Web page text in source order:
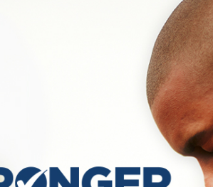
Register To Vote
Receive Election
Party Platforms
Pledge To Vote